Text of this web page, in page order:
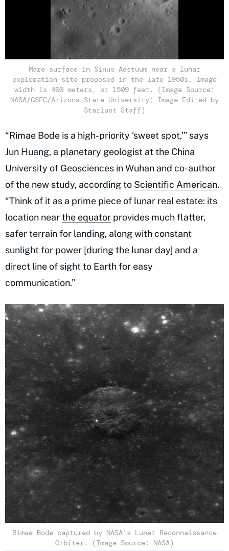
Mare surface in Sinus Aestuum near a lunar
exploration site proposed in the late 1950s. Image
width is 460 meters, or 1509 feet. (Image Source:
NASA/GSFC/Arizona State University; Image Edited by
Starlust Staff)
“Rimae Bode is a high-priority ‘sweet spot,’” says
Jun Huang, a planetary geologist at the China
University of Geosciences in Wuhan and co-author
of the new study, according to Scientific American.
“Think of it as a prime piece of lunar real estate: its
location nearthe equator provides much flatter,
safer terrain for landing, along with constant
sunlight for power [during the lunar day] and a
direct line of sight to Earth for easy
communication.”
Rimae Bode captured by NASA's Lunar Reconnaissance
Orbiter. (Image Source: NASA)